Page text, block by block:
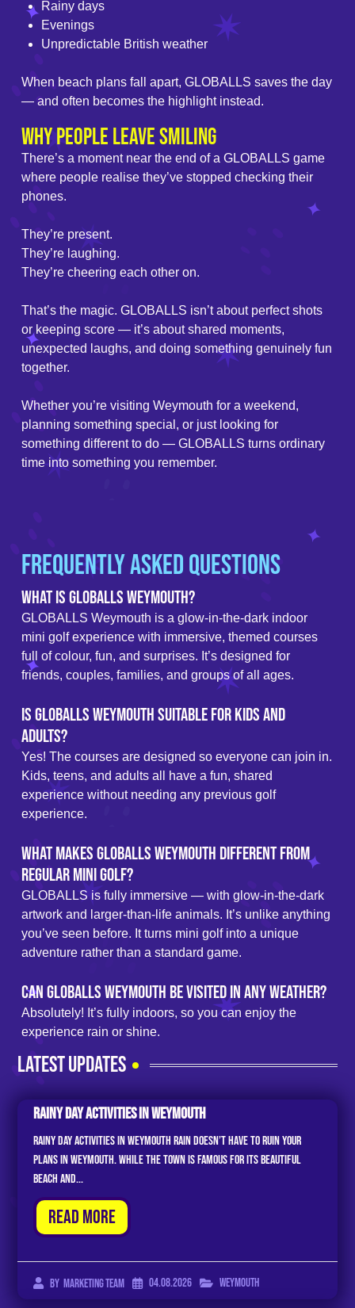
Rainy days
Evenings
Unpredictable British weather
When beach plans fall apart, GLOBALLS saves the day
— and often becomes the highlight instead.
Why People Leave Smiling
There’s a moment near the end of a GLOBALLS game
where people realise they’ve stopped checking their
phones.
They’re present.
They’re laughing.
They’re cheering each other on.
That’s the magic. GLOBALLS isn’t about perfect shots
or keeping score — it’s about shared moments,
unexpected laughs, and doing something genuinely fun
together.
Whether you’re visiting Weymouth for a weekend,
planning something special, or just looking for
something different to do — GLOBALLS turns ordinary
time into something you remember.
Frequently Asked Questions
What is GLOBALLS Weymouth?
GLOBALLS Weymouth is a glow-in-the-dark indoor
mini golf experience with immersive, themed courses
full of colour, fun, and surprises. It’s designed for
friends, couples, families, and groups of all ages.
Is GLOBALLS Weymouth suitable for kids and
adults?
Yes! The courses are designed so everyone can join in.
Kids, teens, and adults all have a fun, shared
experience without needing any previous golf
experience.
What makes GLOBALLS Weymouth different from
regular mini golf?
GLOBALLS is fully immersive — with glow-in-the-dark
artwork and larger-than-life animals. It’s unlike anything
you’ve seen before. It turns mini golf into a unique
adventure rather than a standard game.
Can GLOBALLS Weymouth be visited in any weather?
Absolutely! It’s fully indoors, so you can enjoy the
experience rain or shine.
LATEST UPDATES
Rainy Day Activities In Weymouth
By Marketing Team 04.08.2026 Weymouth
Rainy Day Activities in Weymouth Rain doesn’t have to ruin your
plans in Weymouth. While the town is famous for its beautiful
beach and...
Read More